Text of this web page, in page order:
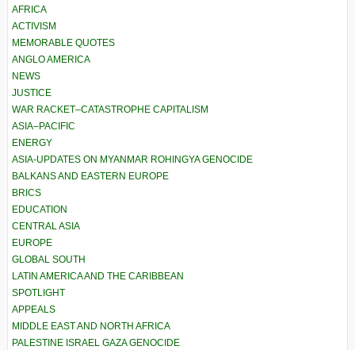
AFRICA
ACTIVISM
MEMORABLE QUOTES
ANGLO AMERICA
NEWS
JUSTICE
WAR RACKET–CATASTROPHE CAPITALISM
ASIA–PACIFIC
ENERGY
ASIA-UPDATES ON MYANMAR ROHINGYA GENOCIDE
BALKANS AND EASTERN EUROPE
BRICS
EDUCATION
CENTRAL ASIA
EUROPE
GLOBAL SOUTH
LATIN AMERICA AND THE CARIBBEAN
SPOTLIGHT
APPEALS
MIDDLE EAST AND NORTH AFRICA
PALESTINE ISRAEL GAZA GENOCIDE